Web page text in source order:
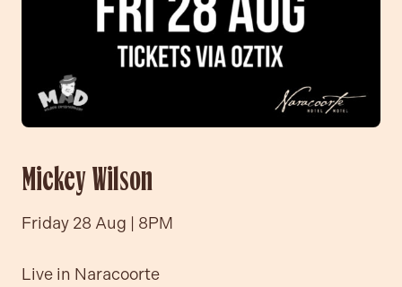
Mickey Wilson
Friday 28 Aug | 8PM
Live in Naracoorte